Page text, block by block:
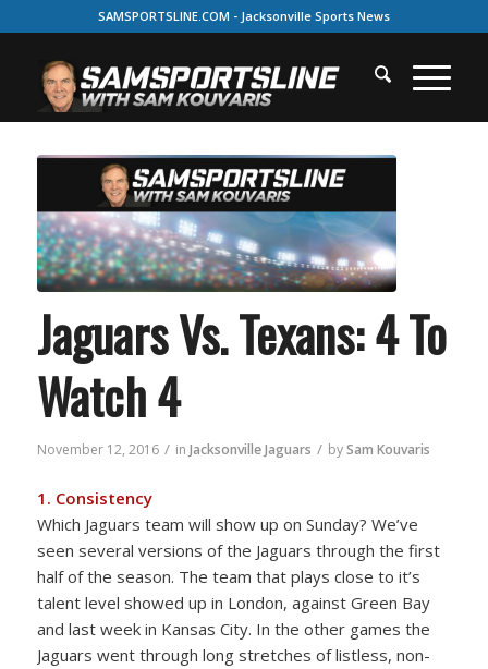
SAMSPORTSLINE.COM - Jacksonville Sports News
Jaguars Vs. Texans: 4 To
Watch 4
November 12, 2016 / in Jacksonville Jaguars / bySam Kouvaris
1. Consistency
Which Jaguars team will show up on Sunday? We’ve
seen several versions of the Jaguars through the first
half of the season. The team that plays close to it’s
talent level showed up in London, against Green Bay
and last week in Kansas City. In the other games the
Jaguars went through long stretches of listless, non-